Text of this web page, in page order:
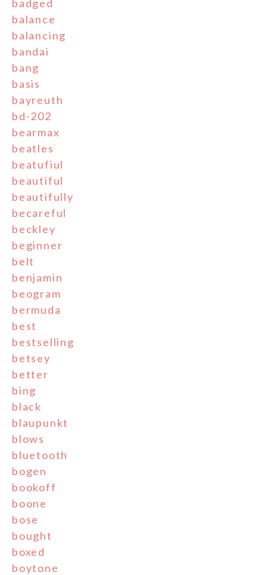
badged
balance
balancing
bandai
bang
basis
bayreuth
bd-202
bearmax
beatles
beatufiul
beautiful
beautifully
becareful
beckley
beginner
belt
benjamin
beogram
bermuda
best
bestselling
betsey
better
bing
black
blaupunkt
blows
bluetooth
bogen
bookoff
boone
bose
bought
boxed
boytone